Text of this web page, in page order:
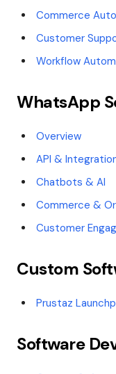
Commerce
Customer
Workflow
WhatsApp
Overview
API &
Chatbots & AI
Commerce &
Customer
Custom
Prustaz
Software